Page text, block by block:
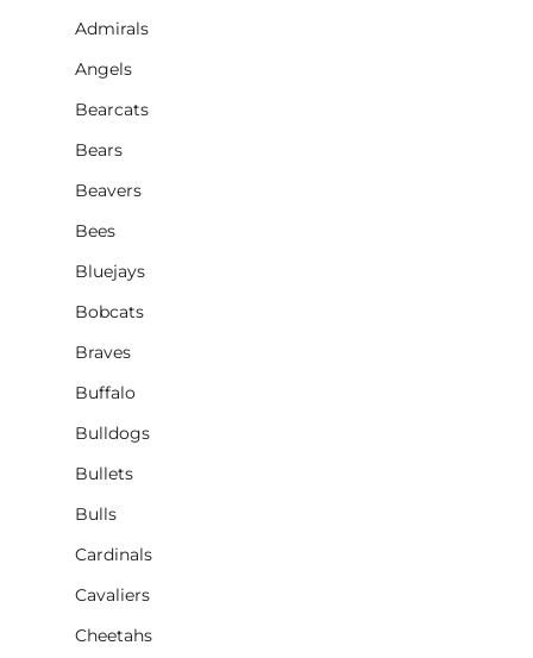
Admirals
Angels
Bearcats
Bears
Beavers
Bees
Bluejays
Bobcats
Braves
Buffalo
Bulldogs
Bullets
Bulls
Cardinals
Cavaliers
Cheetahs